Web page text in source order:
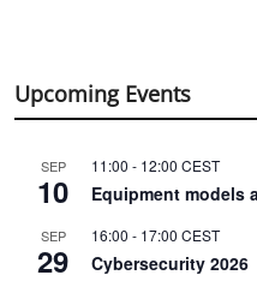
Upcoming Events
SEP
10
11:00 - 12:00 CEST
Equipment models
SEP
29
16:00 - 17:00 CEST
Cybersecurity 2026